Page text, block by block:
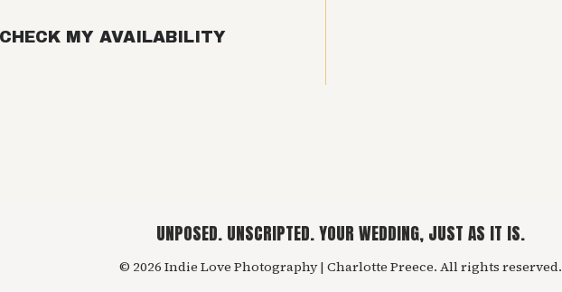
CHECK MY AVAILABILITY
UNPOSED. UNSCRIPTED. YOUR WEDDING, JUST AS IT IS.
© 2026 Indie Love Photography | Charlotte Preece. All rights reserved.